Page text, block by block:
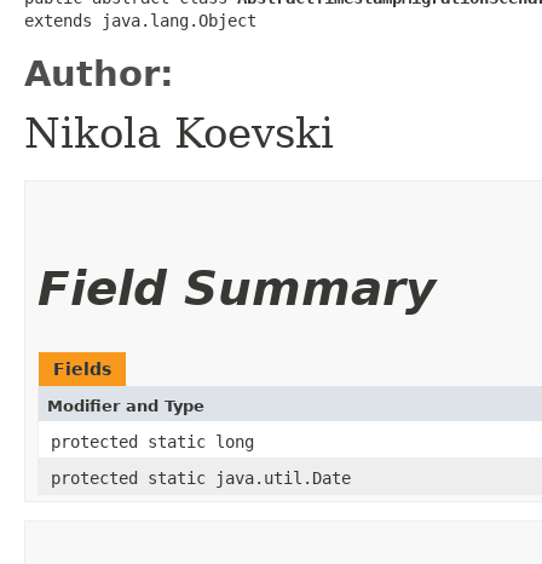
extends java.lang.Object
Author:
Nikola Koevski
Field Summary
Fields
Modifier and Type
protected static long
protected static java.util.Date